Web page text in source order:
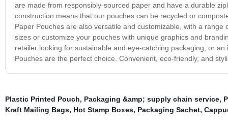
are made from responsibly-sourced paper and have a durable
construction means that our pouches can be recycled or
Paper Pouches are also versatile and customizable, with a
sizes or customize your pouches with unique graphics and
retailer looking for sustainable and eye-catching packaging, or
Pouches are the perfect choice. Convenient, eco-friendly, and
Plastic Printed Pouch, Packaging &amp; supply chain service,
Kraft Mailing Bags, Hot Stamp Boxes, Packaging Sachet,